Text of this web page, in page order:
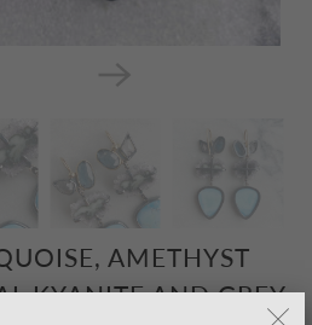
AMETHYST
KYANITE AND GREY